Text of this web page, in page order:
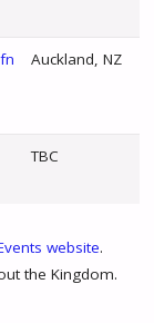
Auckland, NZ
TBC
website.
the Kingdom.